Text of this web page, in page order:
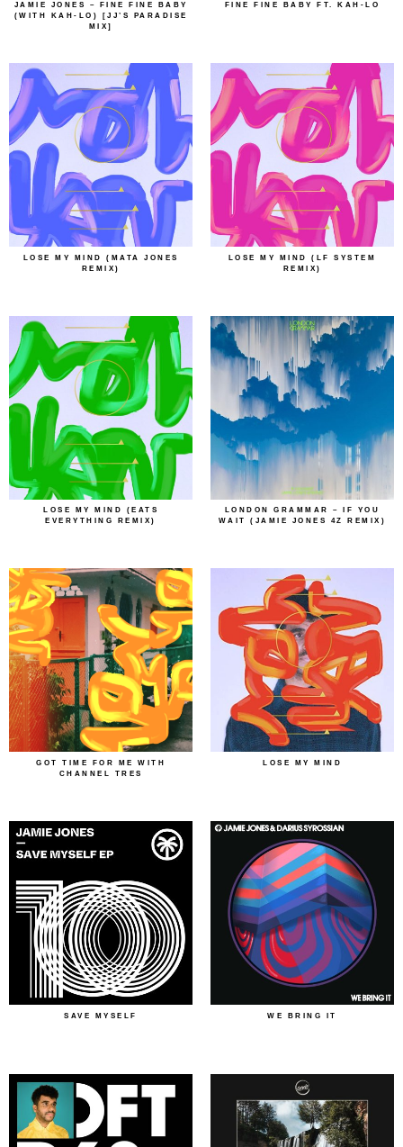
JAMIE JONES – FINE FINE BABY
(WITH KAH-LO) [JJ’S PARADISE
MIX]
FINE FINE BABY FT. KAH-LO
LOSE MY MIND (MATA JONES
REMIX)
LOSE MY MIND (LF SYSTEM
REMIX)
LOSE MY MIND (EATS
EVERYTHING REMIX)
LONDON GRAMMAR – IF YOU
WAIT (JAMIE JONES 4Z REMIX)
GOT TIME FOR ME WITH
CHANNEL TRES
LOSE MY MIND
SAVE MYSELF WE BRING IT